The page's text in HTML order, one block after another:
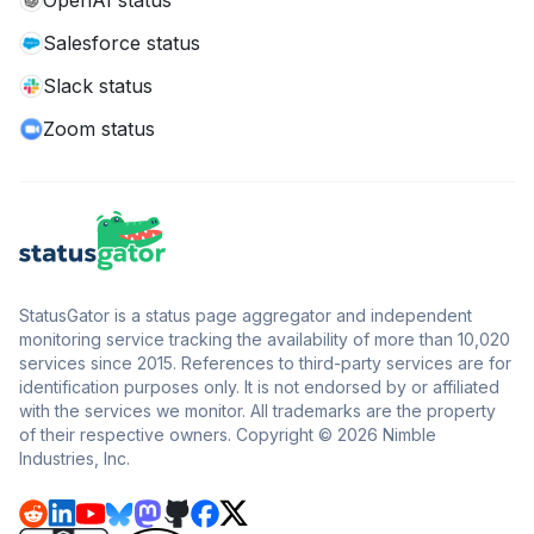
Salesforce status
Slack status
Zoom status
StatusGator is a status page aggregator and independent
monitoring service tracking the availability of more than 10,020
services since 2015. References to third-party services are for
identification purposes only. It is not endorsed by or affiliated
with the services we monitor. All trademarks are the property
of their respective owners. Copyright © 2026 Nimble
Industries, Inc.